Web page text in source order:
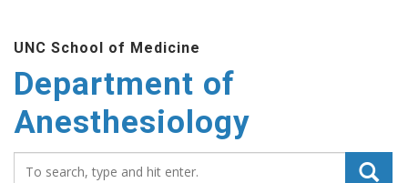
main
content
UNC School of Medicine
Department of
Anesthesiology